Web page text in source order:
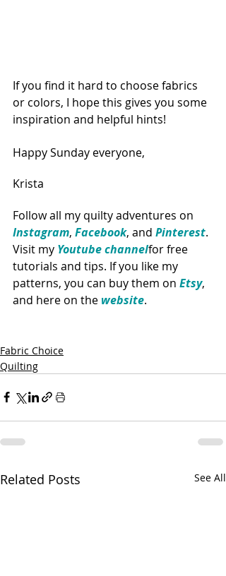
If you find it hard to choose fabrics
or colors, I hope this gives you some
inspiration and helpful hints!
Happy Sunday everyone,
Krista
Follow all my quilty adventures on
Instagram, Facebook, and Pinterest.
Visit my Youtube channelfor free
tutorials and tips. If you like my
patterns, you can buy them on Etsy,
and here on the website.
Fabric Choice
Quilting
Related Posts See All